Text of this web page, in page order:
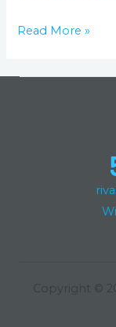
Read More »
Copyright ©